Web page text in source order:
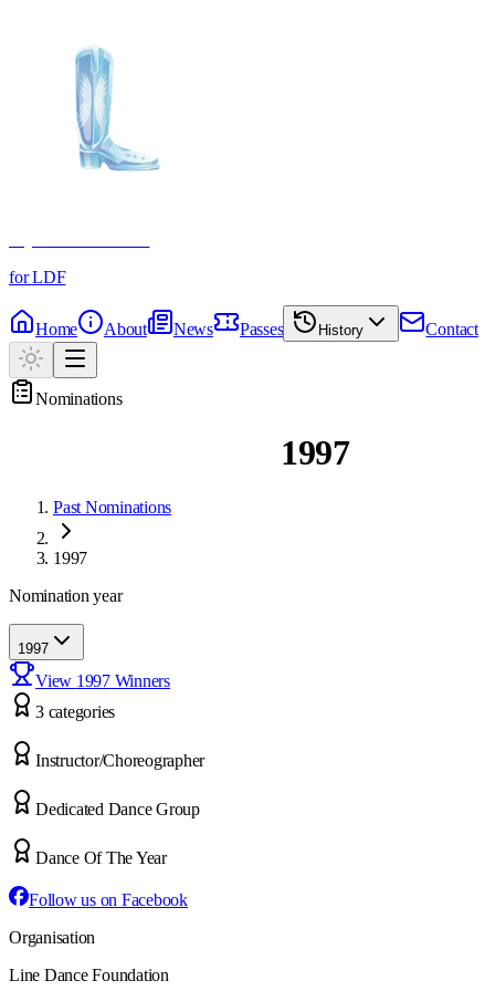
for LDF
Home About News Passes History Contact
Nominations
1997
Past Nominations
1997
Nomination year
1997
View 1997Winners
3categories
Instructor/Choreographer
Dedicated Dance Group
Dance Of The Year
Follow us on Facebook
Organisation
Line Dance Foundation